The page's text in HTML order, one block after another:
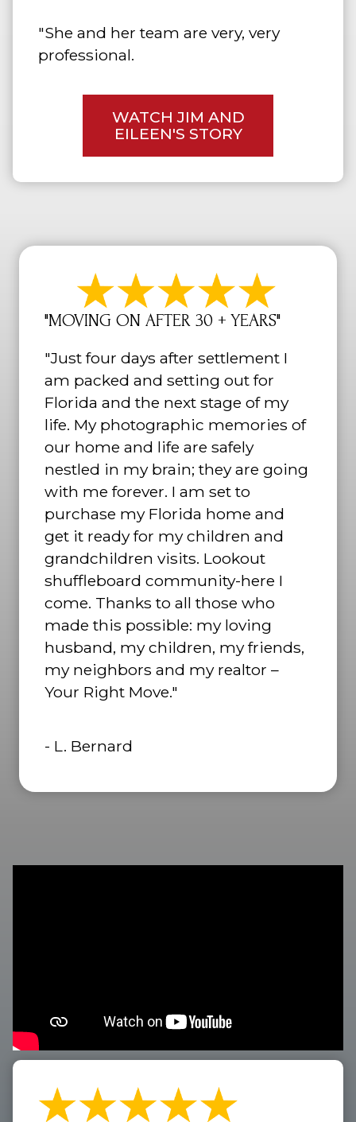
"She and her team are very, very
professional.
WATCH JIM AND
EILEEN'S STORY
"MOVING ON AFTER 30 + YEARS"
"Just four days after settlement I
am packed and setting out for
Florida and the next stage of my
life. My photographic memories of
our home and life are safely
nestled in my brain; they are going
with me forever. I am set to
purchase my Florida home and
get it ready for my children and
grandchildren visits. Lookout
shuffleboard community-here I
come. Thanks to all those who
made this possible: my loving
husband, my children, my friends,
my neighbors and my realtor –
Your Right Move."
- L. Bernard